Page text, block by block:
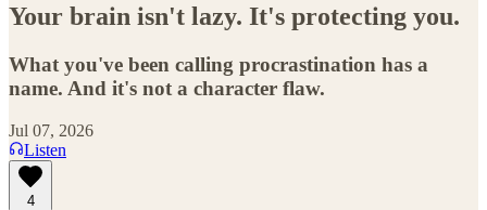
Your brain isn't lazy. It's protecting you.
What you've been calling procrastination has a
name. And it's not a character flaw.
Jul 07, 2026
Listen
4